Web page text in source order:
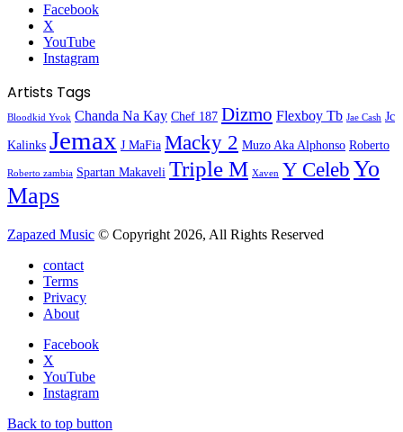
Facebook
X
YouTube
Instagram
Artists Tags
Bloodkid Yvok Chanda Na Kay Chef 187 Dizmo Flexboy Tb Jae Cash Jc
Kalinks Jemax J MaFia Macky 2 Muzo Aka Alphonso Roberto
Roberto zambia Spartan Makaveli Triple M Xaven Y Celeb Yo
Maps
Zapazed Music © Copyright 2026, All Rights Reserved
contact
Terms
Privacy
About
Facebook
X
YouTube
Instagram
Back to top button